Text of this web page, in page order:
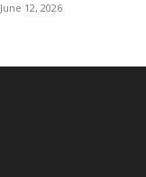
June 12, 2026